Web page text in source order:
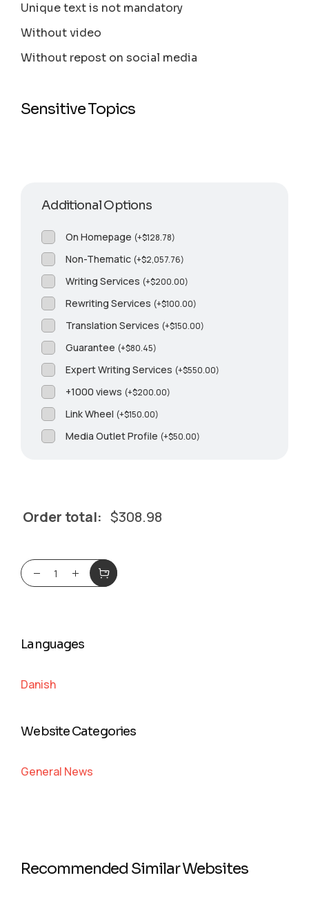
Unique text is not mandatory
Without video
Without repost on social media
Sensitive Topics
Additional Options
On Homepage (+$128.78)
Non-Thematic (+$2,057.76)
Writing Services (+$200.00)
Rewriting Services (+$100.00)
Translation Services (+$150.00)
Guarantee (+$80.45)
Expert Writing Services (+$550.00)
+1000 views (+$200.00)
Link Wheel (+$150.00)
Media Outlet Profile (+$50.00)
Order total: $308.98
Languages
Danish
Website Categories
General News
Recommended Similar Websites